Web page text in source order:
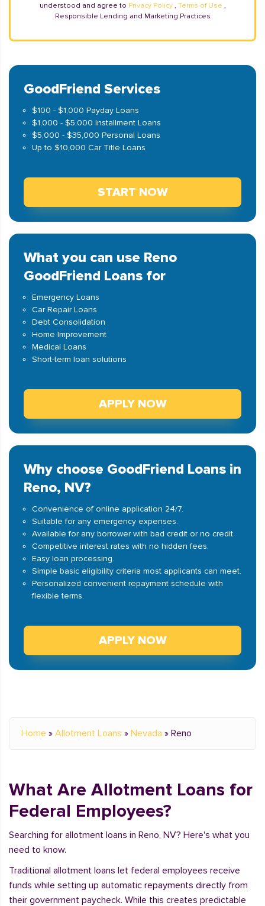
understood and agree to Privacy Policy , Terms of Use ,
Responsible Lending and Marketing Practices
GoodFriend Services
$100 - $1,000 Payday Loans
$1,000 - $5,000 Installment Loans
$5,000 - $35,000 Personal Loans
Up to $10,000 Car Title Loans
START NOW
What you can use Reno
GoodFriend Loans for
Emergency Loans
Car Repair Loans
Debt Consolidation
Home Improvement
Medical Loans
Short-term loan solutions
APPLY NOW
Why choose GoodFriend Loans in
Reno, NV?
Convenience of online application 24/7.
Suitable for any emergency expenses.
Available for any borrower with bad credit or no credit.
Competitive interest rates with no hidden fees.
Easy loan processing.
Simple basic eligibility criteria most applicants can meet.
Personalized convenient repayment schedule with
flexible terms.
APPLY NOW
Home » Allotment Loans » Nevada » Reno
What Are Allotment Loans for
Federal Employees?
Searching for allotment loans in Reno, NV? Here's what you
need to know.
Traditional allotment loans let federal employees receive
funds while setting up automatic repayments directly from
their government paycheck. While this creates predictable